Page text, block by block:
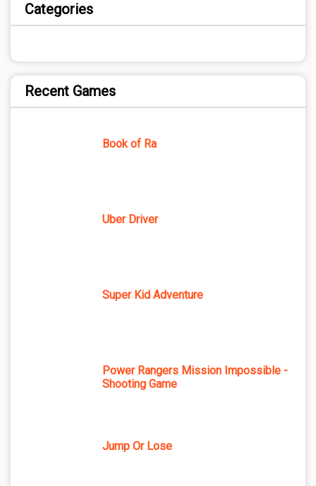
Categories
Recent Games
Book of Ra
Uber Driver
Super Kid Adventure
Power Rangers Mission Impossible -
Shooting Game
Jump Or Lose